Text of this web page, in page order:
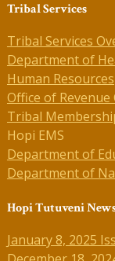
Tribal Services
Tribal Services
Department of
Human Resources
Office of Revenue
Tribal
Hopi EMS
Department of
Department of
Hopi Tutuveni
January 8, 2025